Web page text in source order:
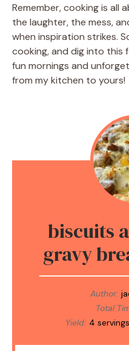
Remember, cooking is all
the laughter, the mess,
when inspiration strikes.
cooking, and dig into this
fun mornings and
from my kitchen to yours!
biscuits
gravy
Author:
Total
Yield: 4 servings